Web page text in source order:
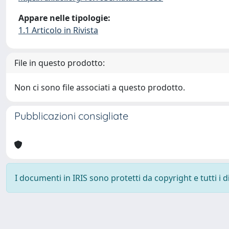
Appare nelle tipologie:
1.1 Articolo in Rivista
File in questo prodotto:
Non ci sono file associati a questo prodotto.
Pubblicazioni consigliate
I documenti in IRIS sono protetti da copyright e tutti i